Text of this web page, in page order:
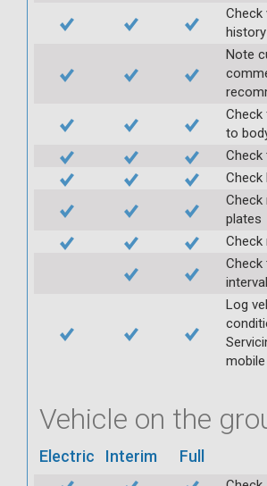
Check
history
Note
Check
to
Check
Check
Check
plates
Check
Check
interval
Log
Vehicle on the
Electric Interim Full